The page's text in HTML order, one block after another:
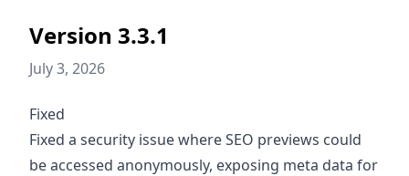
Version 3.3.1
July 3, 2026
Fixed
Fixed a security issue where SEO previews could
be accessed anonymously, exposing meta data for